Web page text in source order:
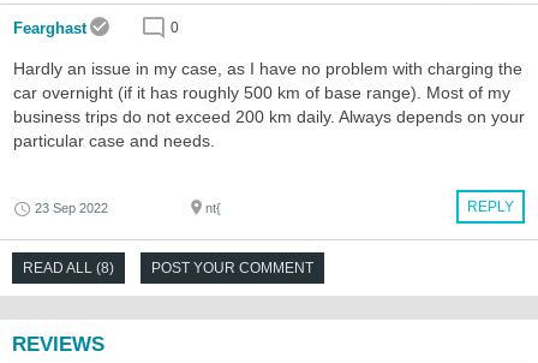
Fearghast 0
Hardly an issue in my case, as I have no problem with charging the
car overnight (if it has roughly 500 km of base range). Most of my
business trips do not exceed 200 km daily. Always depends on your
particular case and needs.
REPLY
23 Sep 2022 nt{
READ ALL (8) POST YOUR COMMENT
REVIEWS